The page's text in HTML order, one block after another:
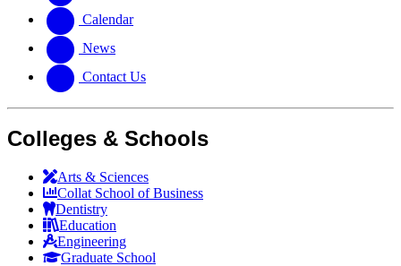
Calendar
News
Contact Us
Colleges & Schools
Arts & Sciences
Collat School of Business
Dentistry
Education
Engineering
Graduate School